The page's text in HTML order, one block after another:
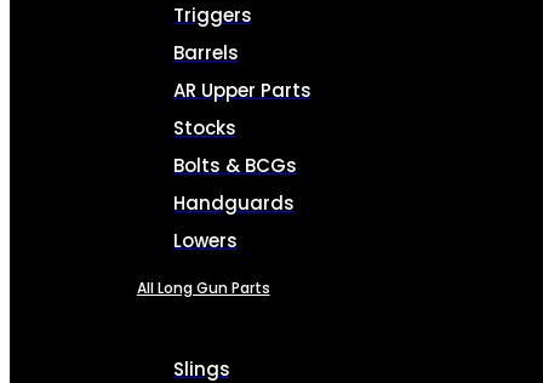
Triggers
Barrels
AR Upper Parts
Stocks
Bolts & BCGs
Handguards
Lowers
All Long Gun Parts
Slings